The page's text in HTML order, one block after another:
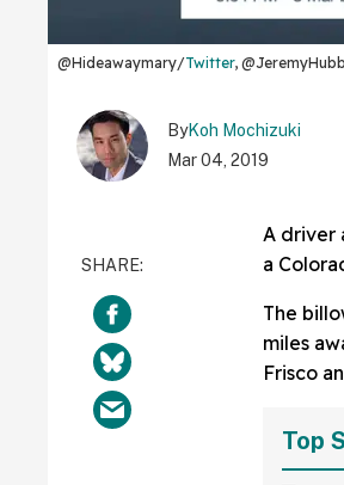
@Hideawaymary/Twitter,
ByKoh Mochizuki
Mar 04, 2019
A driver
a
The
miles
Frisco
Top